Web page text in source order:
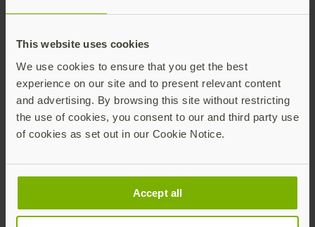
This website uses cookies
We use cookies to ensure that you get the best
experience on our site and to present relevant content
and advertising. By browsing this site without restricting
the use of cookies, you consent to our and third party use
of cookies as set out in our Cookie Notice.
Accept all
their desktop or laptop and touch to authenticate, or
tablets or phones. Where sterile environments are
important, the YubiKey can be combined with a
wearable to leverage NFC communication for a
touchless authentication experience. We even wrote
a blog about this several months ago about how a
biopharmaceutical company solved NFC